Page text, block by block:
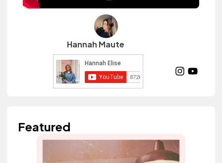
Hannah Maute
Featured